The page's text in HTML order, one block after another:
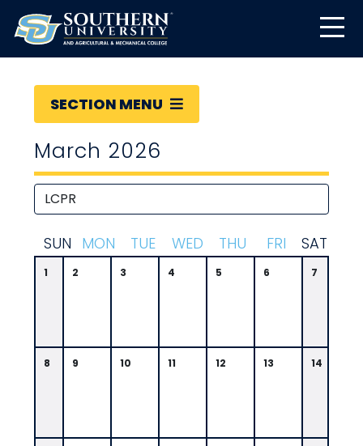
SECTION MENU
March 2026
SUN MON TUE WED THU FRI SAT
1 2 3 4 5 6 7
8 9 10 11 12 13 14